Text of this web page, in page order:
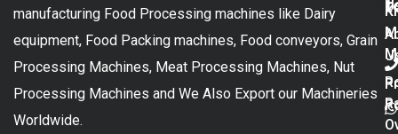
manufacturing Food Processing machines like Dairy
equipment, Food Packing machines, Food conveyors, Grain
Processing Machines, Meat Processing Machines, Nut
Processing Machines and We Also Export our Machineries
Worldwide.